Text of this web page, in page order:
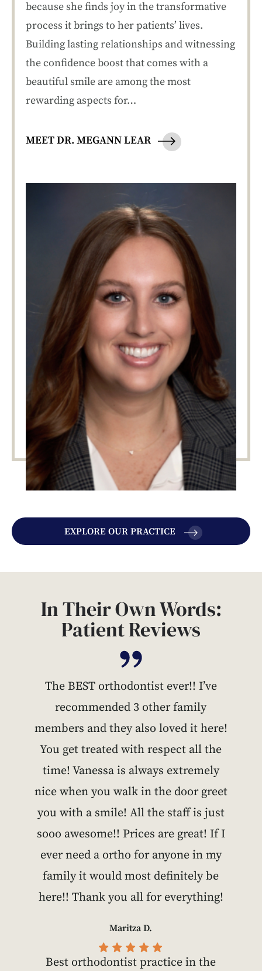
because she finds joy in the transformative
process it brings to her patients’ lives.
Building lasting relationships and witnessing
the confidence boost that comes with a
beautiful smile are among the most
rewarding aspects for…
MEET DR. MEGANN LEAR
EXPLORE OUR PRACTICE
In Their Own Words:
Patient Reviews
The BEST orthodontist ever!! I’ve
recommended 3 other family
members and they also loved it here!
You get treated with respect all the
time! Vanessa is always extremely
nice when you walk in the door greet
you with a smile! All the staff is just
sooo awesome!! Prices are great! If I
ever need a ortho for anyone in my
family it would most definitely be
here!! Thank you all for everything!
Maritza D.
Best orthodontist practice in the